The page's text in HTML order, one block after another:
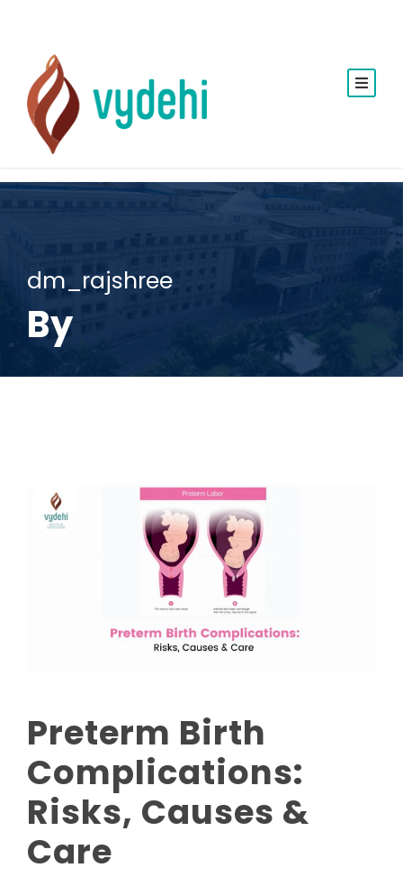
dm_rajshree
By
Preterm Birth
Complications:
Risks, Causes &
Care